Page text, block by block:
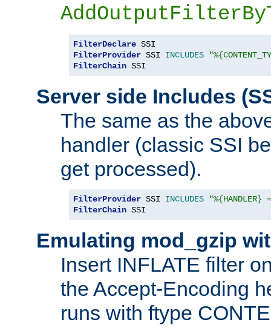
FilterDeclare
FilterProvider SSI INCLUDES
FilterChain SSI
Server side Includes
The same as the
handler (classic SSI
get processed).
FilterProvider SSI INCLUDES
FilterChain SSI
Emulating mod_gzip
Insert INFLATE filter
the Accept-Encoding
runs with ftype